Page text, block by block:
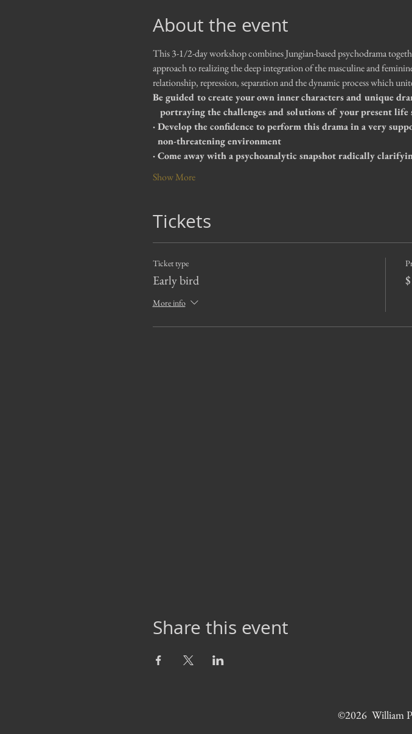
About the event
This 3-1/2-day workshop combines Jungian-based psychodrama
approach to realizing the deep integration of the masculine and
relationship, repression, separation and the dynamic process which
Be guided to create your own inner characters and
portraying the challenges and solutions of your present life
· Develop the confidence to perform this drama in a very
  non-threatening environment
· Come away with a psychoanalytic snapshot radically
Show More
Tickets
Ticket type
Early bird
More info
Share this event
©2026 William